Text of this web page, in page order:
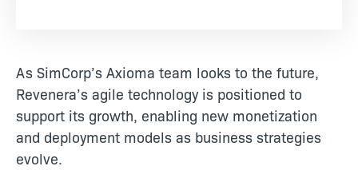
As SimCorp’s Axioma team looks to the future,
Revenera’s agile technology is positioned to
support its growth, enabling new monetization
and deployment models as business strategies
evolve.